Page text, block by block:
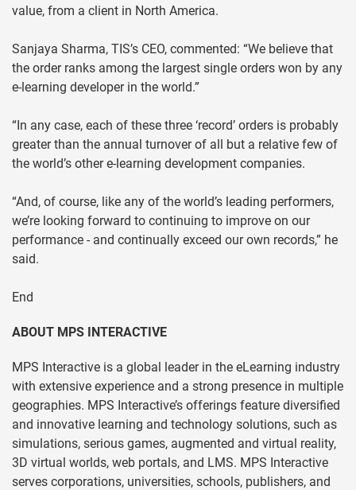
value, from a client in North America.
Sanjaya Sharma, TIS’s CEO, commented: “We believe that
the order ranks among the largest single orders won by any
e-learning developer in the world.”
“In any case, each of these three ‘record’ orders is probably
greater than the annual turnover of all but a relative few of
the world’s other e-learning development companies.
“And, of course, like any of the world’s leading performers,
we’re looking forward to continuing to improve on our
performance - and continually exceed our own records,” he
said.
End
ABOUT MPS INTERACTIVE
MPS Interactive is a global leader in the eLearning industry
with extensive experience and a strong presence in multiple
geographies. MPS Interactive’s offerings feature diversified
and innovative learning and technology solutions, such as
simulations, serious games, augmented and virtual reality,
3D virtual worlds, web portals, and LMS. MPS Interactive
serves corporations, universities, schools, publishers, and